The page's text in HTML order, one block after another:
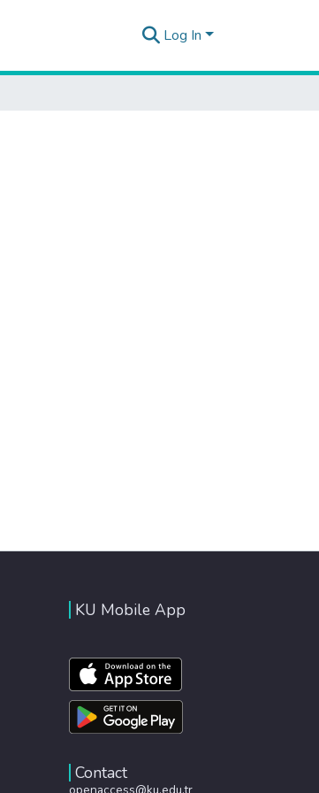
Log In
KU Mobile App
Contact
openaccess@ku.edu.tr